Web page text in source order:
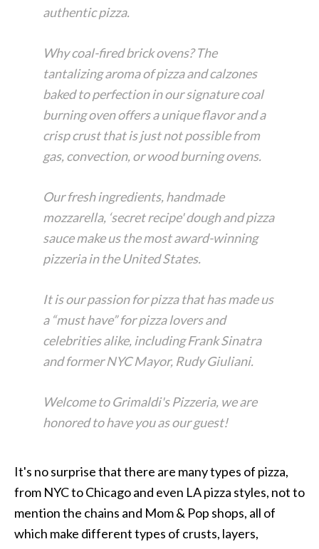
authentic pizza.
Why coal-fired brick ovens? The
tantalizing aroma of pizza and calzones
baked to perfection in our signature coal
burning oven offers a unique flavor and a
crisp crust that is just not possible from
gas, convection, or wood burning ovens.
Our fresh ingredients, handmade
mozzarella, ‘secret recipe' dough and pizza
sauce make us the most award-winning
pizzeria in the United States.
It is our passion for pizza that has made us
a “must have” for pizza lovers and
celebrities alike, including Frank Sinatra
and former NYC Mayor, Rudy Giuliani.
Welcome to Grimaldi's Pizzeria, we are
honored to have you as our guest!
It's no surprise that there are many types of pizza,
from NYC to Chicago and even LA pizza styles, not to
mention the chains and Mom & Pop shops, all of
which make different types of crusts, layers,